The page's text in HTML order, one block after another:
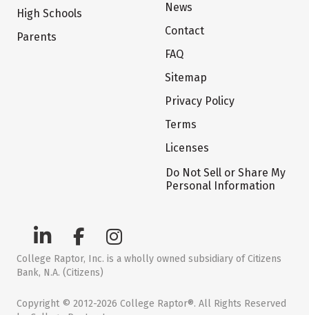
High Schools
Parents
News
Contact
FAQ
Sitemap
Privacy Policy
Terms
Licenses
Do Not Sell or Share My
Personal Information
College Raptor, Inc. is a wholly owned subsidiary of Citizens
Bank, N.A. (Citizens)
Copyright © 2012-2026 College Raptor®. All Rights Reserved